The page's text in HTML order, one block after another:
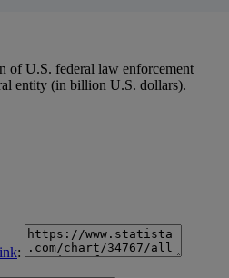
of U.S. federal law enforcement
entity (in billion U.S. dollars).
: